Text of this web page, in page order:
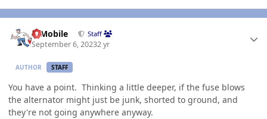
IBMobile Staff
September 6, 20232 yr
AUTHOR STAFF
You have a point. Thinking a little deeper, if the fuse blows
the alternator might just be junk, shorted to ground, and
they're not going anywhere anyway.